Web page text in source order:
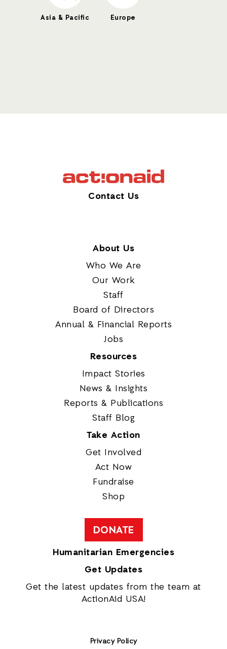
Asia & Pacific Europe
Contact Us
About Us
Who We Are
Our Work
Staff
Board of Directors
Annual & Financial Reports
Jobs
Resources
Impact Stories
News & Insights
Reports & Publications
Staff Blog
Take Action
Get Involved
Act Now
Fundraise
Shop
DONATE
Humanitarian Emergencies
Get Updates
Get the latest updates from the team at
ActionAid USA!
Privacy Policy